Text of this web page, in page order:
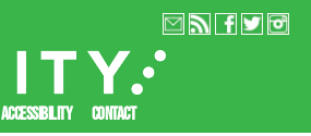
ACCESSIBILITY CONTACT